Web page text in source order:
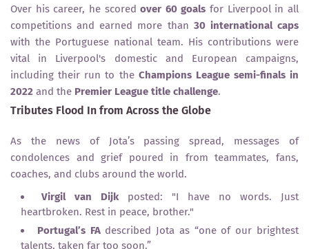
Over his career, he scoredover 60 goals for Liverpool in all
competitions and earned more than 30 international caps
with the Portuguese national team. His contributions were
vital in Liverpool's domestic and European campaigns,
including their run to the Champions League semi-finals in
2022 and the Premier League title challenge.
Tributes Flood In from Across the Globe
As the news of Jota’s passing spread, messages of
condolences and grief poured in from teammates, fans,
coaches, and clubs around the world.
Virgil van Dijkposted: "I have no words. Just
heartbroken. Rest in peace, brother."
Portugal’s FAdescribed Jota as “one of our brightest
talents, taken far too soon.”